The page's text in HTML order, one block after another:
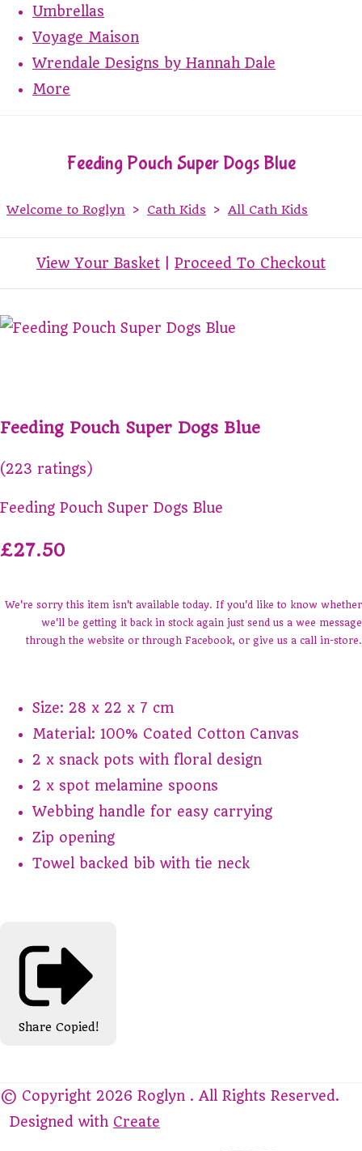
Umbrellas
Voyage Maison
Wrendale Designs by Hannah Dale
More
Feeding Pouch Super Dogs Blue
Welcome to Roglyn > Cath Kids > All Cath Kids
View Your Basket Proceed To Checkout
Feeding Pouch Super Dogs Blue
(223 ratings)
Feeding Pouch Super Dogs Blue
£27.50
We're sorry this item isn't available today. If you'd like to know whether
we'll be getting it back in stock again just send us a wee message
through the website or through Facebook, or give us a call in-store.
Size: 28 x 22 x 7 cm
Material: 100% Coated Cotton Canvas
2 x snack pots with floral design
2 x spot melamine spoons
Webbing handle for easy carrying
Zip opening
Towel backed bib with tie neck
Share Copied!
© Copyright 2026 Roglyn . All Rights Reserved.
Designed with Create